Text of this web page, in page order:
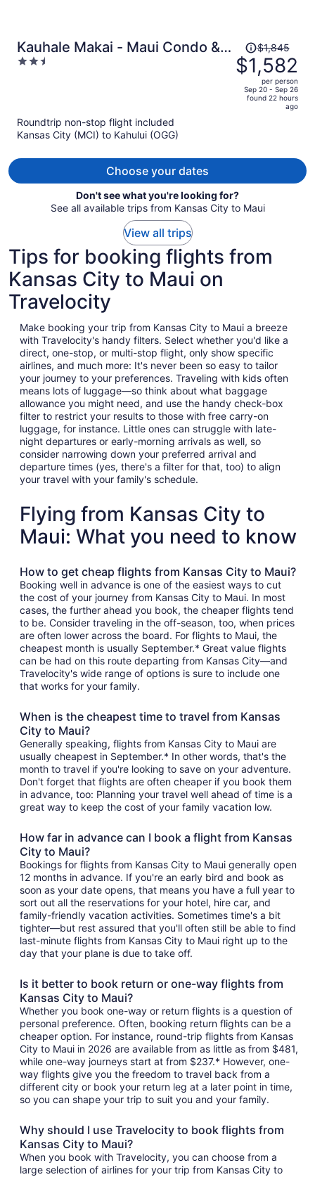
Kauhale Makai - Maui Condo &
Home
2.5
Price
was
$1,845,
price
person
$1,845
$1,582
per person
Sep 20 - Sep 26
found 22 hours
ago
Roundtrip non-stop flight included
Kansas City (MCI) to Kahului (OGG)
Choose your dates
Don't see what you're looking for?
See all available trips from Kansas City to Maui
View all trips
Tips for booking flights from
Kansas City to Maui on
Travelocity
Make booking your trip from Kansas City to Maui a breeze
with Travelocity's handy filters. Select whether you'd like a
direct, one-stop, or multi-stop flight, only show specific
airlines, and much more: It's never been so easy to tailor
your journey to your preferences. Traveling with kids often
means lots of luggage—so think about what baggage
allowance you might need, and use the handy check-box
filter to restrict your results to those with free carry-on
luggage, for instance. Little ones can struggle with late-
night departures or early-morning arrivals as well, so
consider narrowing down your preferred arrival and
departure times (yes, there's a filter for that, too) to align
your travel with your family's schedule.
Flying from Kansas City to
Maui: What you need to know
How to get cheap flights from Kansas City to Maui?
Booking well in advance is one of the easiest ways to cut
the cost of your journey from Kansas City to Maui. In most
cases, the further ahead you book, the cheaper flights tend
to be. Consider traveling in the off-season, too, when prices
are often lower across the board. For flights to Maui, the
cheapest month is usually September.* Great value flights
can be had on this route departing from Kansas City—and
Travelocity's wide range of options is sure to include one
that works for your family.
When is the cheapest time to travel from Kansas
City to Maui?
Generally speaking, flights from Kansas City to Maui are
usually cheapest in September.* In other words, that's the
month to travel if you're looking to save on your adventure.
Don't forget that flights are often cheaper if you book them
in advance, too: Planning your travel well ahead of time is a
great way to keep the cost of your family vacation low.
How far in advance can I book a flight from Kansas
City to Maui?
Bookings for flights from Kansas City to Maui generally open
12 months in advance. If you're an early bird and book as
soon as your date opens, that means you have a full year to
sort out all the reservations for your hotel, hire car, and
family-friendly vacation activities. Sometimes time's a bit
tighter—but rest assured that you'll often still be able to find
last-minute flights from Kansas City to Maui right up to the
day that your plane is due to take off.
Is it better to book return or one-way flights from
Kansas City to Maui?
Whether you book one-way or return flights is a question of
personal preference. Often, booking return flights can be a
cheaper option. For instance, round-trip flights from Kansas
City to Maui in 2026 are available from as little as from $481,
while one-way journeys start at from $237.* However, one-
way flights give you the freedom to travel back from a
different city or book your return leg at a later point in time,
so you can shape your trip to suit you and your family.
Why should I use Travelocity to book flights from
Kansas City to Maui?
When you book with Travelocity, you can choose from a
large selection of airlines for your trip from Kansas City to